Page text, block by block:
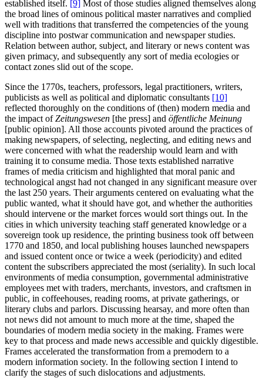
established itself. [9] Most of those studies aligned themselves along
the broad lines of ominous political master narratives and complied
well with traditions that transferred the competencies of the young
discipline into postwar communication and newspaper studies.
Relation between author, subject, and literary or news content was
given primacy, and subsequently any sort of media ecologies or
contact zones slid out of the scope.
Since the 1770s, teachers, professors, legal practitioners, writers,
publicists as well as political and diplomatic consultants [10]
reflected thoroughly on the conditions of (then) modern media and
the impact ofZeitungswesen [the press] and öffentliche Meinung
[public opinion]. All those accounts pivoted around the practices of
making newspapers, of selecting, neglecting, and editing news and
were concerned with what the readership would learn and with
training it to consume media. Those texts established narrative
frames of media criticism and highlighted that moral panic and
technological angst had not changed in any significant measure over
the last 250 years. Their arguments centered on evaluating what the
public wanted, what it should have got, and whether the authorities
should intervene or the market forces would sort things out. In the
cities in which university teaching staff generated knowledge or a
sovereign took up residence, the printing business took off between
1770 and 1850, and local publishing houses launched newspapers
and issued content once or twice a week (periodicity) and edited
content the subscribers appreciated the most (seriality). In such local
environments of media consumption, governmental administrative
employees met with traders, merchants, investors, and craftsmen in
public, in coffeehouses, reading rooms, at private gatherings, or
literary clubs and parlors. Discussing hearsay, and more often than
not news did not amount to much more at the time, shaped the
boundaries of modern media society in the making. Frames were
key to that process and made news accessible and quickly digestible.
Frames accelerated the transformation from a premodern to a
modern information society. In the following section I intend to
clarify the stages of such dislocations and adjustments.